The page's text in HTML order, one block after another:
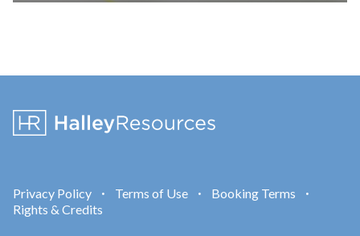
Privacy Policy • Terms of Use • Booking Terms •
Rights & Credits